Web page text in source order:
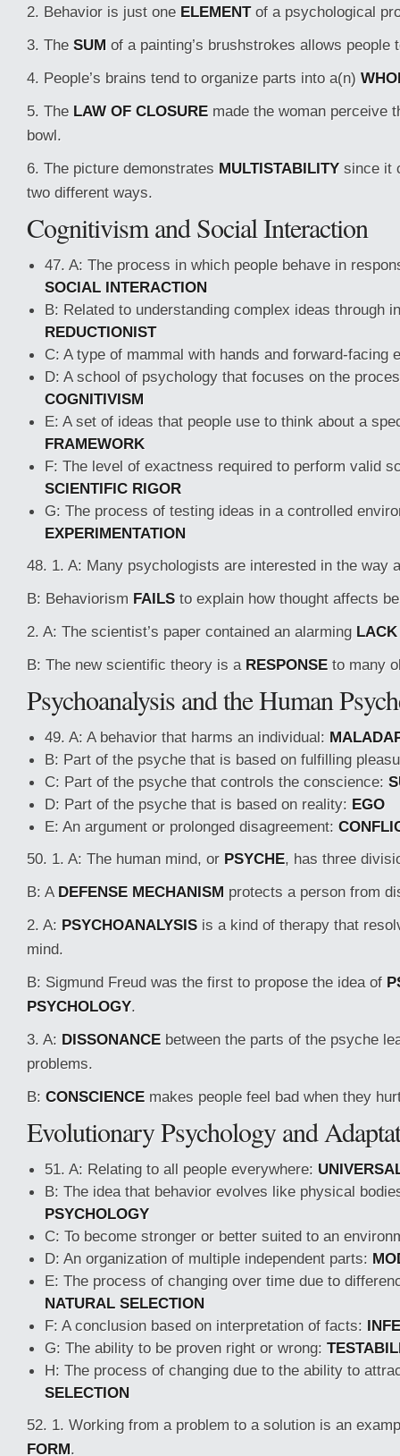
2. Behavior is just one ELEMENTof a psychological
3. The SUM of a painting’s brushstrokes allows people
4. People’s brains tend to organize parts into a(n)
5. The LAW OF CLOSURE made the woman perceive
bowl.
6. The picture demonstrates MULTISTABILITY since it
two different ways.
Cognitivism and Social Interaction
47. A: The process in which people behave in
SOCIAL INTERACTION
B: Related to understanding complex ideas through
REDUCTIONIST
C: A type of mammal with hands and forward-facing
D: A school of psychology that focuses on the
COGNITIVISM
E: A set of ideas that people use to think about a
FRAMEWORK
F: The level of exactness required to perform valid
SCIENTIFIC RIGOR
G: The process of testing ideas in a controlled
EXPERIMENTATION
48. 1. A: Many psychologists are interested in the way
B: Behaviorism FAILS to explain how thought affects
2. A: The scientist’s paper contained an alarming LACK
B: The new scientific theory is a RESPONSE to many
Psychoanalysis and the Human
49. A: A behavior that harms an individual:
B: Part of the psyche that is based on fulfilling
C: Part of the psyche that controls the conscience:
D: Part of the psyche that is based on reality: EGO
E: An argument or prolonged disagreement:
50. 1. A: The human mind, or PSYCHE, has three
B: A DEFENSE MECHANISM protects a person from
2. A: PSYCHOANALYSIS is a kind of therapy that
mind.
B: Sigmund Freud was the first to propose the idea of
PSYCHOLOGY.
3. A: DISSONANCE between the parts of the psyche
problems.
B: CONSCIENCE makes people feel bad when they
Evolutionary Psychology and
51. A: Relating to all people everywhere:
B: The idea that behavior evolves like physical
PSYCHOLOGY
C: To become stronger or better suited to an
D: An organization of multiple independent parts:
E: The process of changing over time due to
NATURAL SELECTION
F: A conclusion based on interpretation of facts:
G: The ability to be proven right or wrong:
H: The process of changing due to the ability to
SELECTION
52. 1. Working from a problem to a solution is an
FORM.